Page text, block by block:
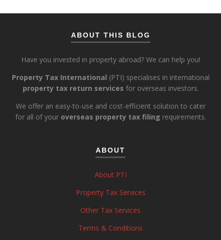
ABOUT THIS BLOG
Have you invested in property abroad? We can help you!
Property Tax International (PTI) specialises in international
property tax return services for overseas investors.
We offer an easy-to-use and cost-efficient solution to cater
for all of your overseas property tax filing requirements.
ABOUT
About PTI
Property Tax Services
Other Tax Services
Terms & Conditions